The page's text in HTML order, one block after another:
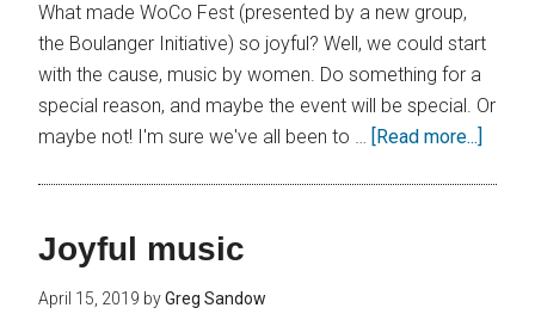
What made WoCo Fest (presented by a new group,
the Boulanger Initiative) so joyful? Well, we could start
with the cause, music by women. Do something for a
special reason, and maybe the event will be special. Or
maybe not! I'm sure we've all been to … [Read more...]
Joyful music
April 15, 2019 byGreg Sandow